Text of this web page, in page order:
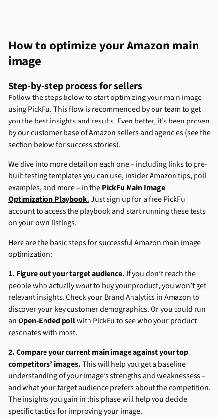
How to optimize your Amazon main
image
Step-by-step process for sellers
Follow the steps below to start optimizing your main image
using PickFu. This flow is recommended by our team to get
you the best insights and results. Even better, it’s been proven
by our customer base of Amazon sellers and agencies (see the
section below for success stories).
We dive into more detail on each one – including links to pre-
built testing templates you can use, insider Amazon tips, poll
examples, and more – in thePickFu Main Image
Optimization Playbook.Just sign up for a free PickFu
account to access the playbook and start running these tests
on your own listings.
Here are the basic steps for successful Amazon main image
optimization:
1. Figure out your target audience. If you don’t reach the
people who actuallywantto buy your product, you won’t get
relevant insights. Check your Brand Analytics in Amazon to
discover your key customer demographics. Or you could run
anOpen-Ended pollwith PickFu to see who your product
resonates with most.
2. Compare your current main image against your top
competitors’ images.This will help you get a baseline
understanding of your image’s strengths and weaknessess –
and what your target audience prefers about the competition.
The insights you gain in this phase will help you decide
specific tactics for improving your image.